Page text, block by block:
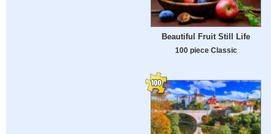
Beautiful Fruit Still Life
100 piece Classic